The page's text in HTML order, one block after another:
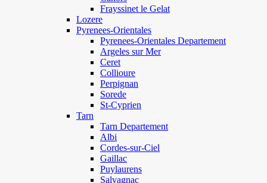
Frayssinet le Gelat
Lozere
Pyrenees-Orientales
Pyrenees-Orientales Departement
Argeles sur Mer
Ceret
Collioure
Perpignan
Sorede
St-Cyprien
Tarn
Tarn Departement
Albi
Cordes-sur-Ciel
Gaillac
Puylaurens
Salvagnac